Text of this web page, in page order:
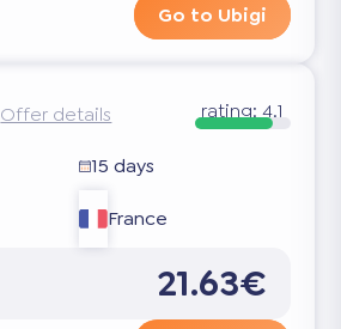
Go to Ubigi
Offer details rating: 4.1
15 days
France
21.63€